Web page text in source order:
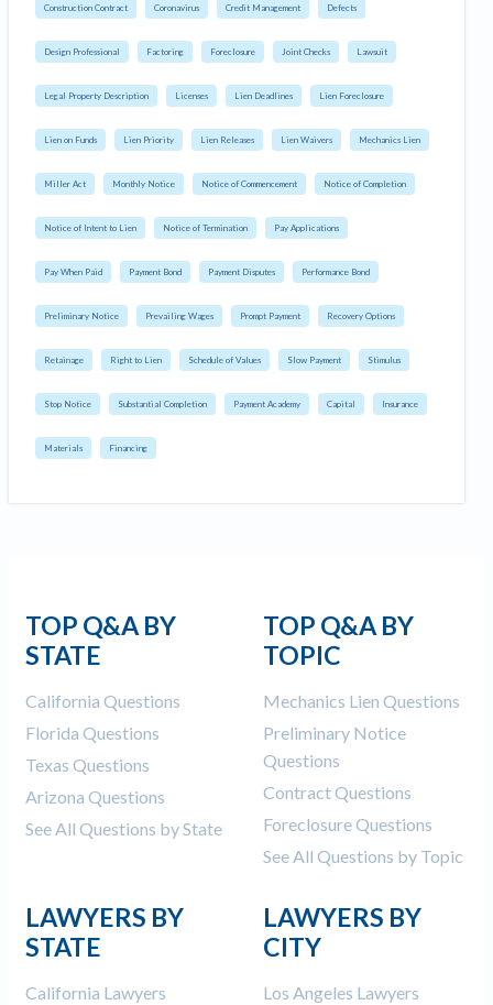
Construction Contract Coronavirus Credit Management Defects
Design Professional Factoring Foreclosure Joint Checks Lawsuit
Legal Property Description Licenses Lien Deadlines Lien Foreclosure
Lien on Funds Lien Priority Lien Releases Lien Waivers Mechanics Lien
Miller Act Monthly Notice Notice of Commencement Notice of Completion
Notice of Intent to Lien Notice of Termination Pay Applications
Pay When Paid Payment Bond Payment Disputes Performance Bond
Preliminary Notice Prevailing Wages Prompt Payment Recovery Options
Retainage Right to Lien Schedule of Values Slow Payment Stimulus
Stop Notice Substantial Completion Payment Academy Capital Insurance
Materials Financing
TOP Q&A BY
STATE
California Questions
Florida Questions
Texas Questions
Arizona Questions
See All Questions by State
TOP Q&A BY
TOPIC
Mechanics Lien Questions
Preliminary Notice
Questions
Contract Questions
Foreclosure Questions
See All Questions by Topic
LAWYERS BY
STATE
California Lawyers
LAWYERS BY
CITY
Los Angeles Lawyers